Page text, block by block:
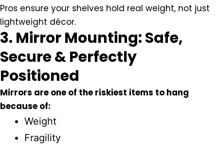
Pros ensure your shelves hold real weight, not just
lightweight décor.
3. Mirror Mounting: Safe,
Secure & Perfectly
Positioned
Mirrors are one of the riskiest items to hang
because of:
Weight
Fragility